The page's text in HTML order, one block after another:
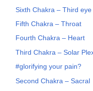
Sixth Chakra – Third eye
Fifth Chakra – Throat
Fourth Chakra – Heart
Third Chakra – Solar
#glorifying your pain?
Second Chakra – Sacral